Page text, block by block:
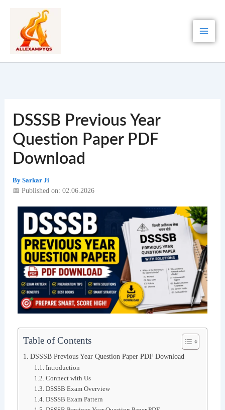
content
DSSSB Previous Year
Question Paper PDF
Download
By Sarkar Ji
📅 Published on: 02.06.2026
Table of Contents
DSSSB Previous Year Question Paper PDF Download
Introduction
Connect with Us
DSSSB Exam Overview
DSSSB Exam Pattern